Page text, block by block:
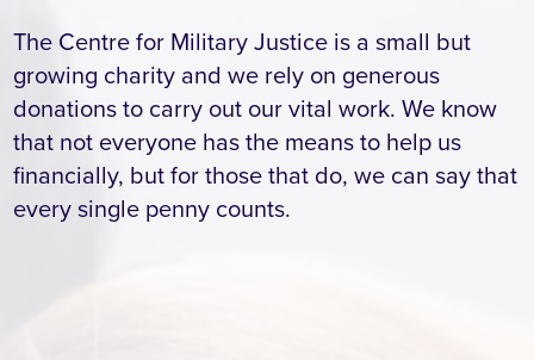
The Centre for Military Justice is a small but
growing charity and we rely on generous
donations to carry out our vital work. We know
that not everyone has the means to help us
financially, but for those that do, we can say that
every single penny counts.